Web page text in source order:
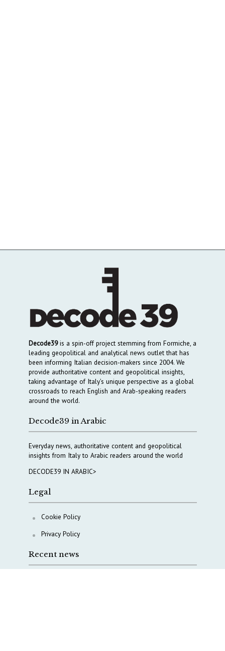
Decode39is a spin-off project stemming from Formiche, a
leading geopolitical and analytical news outlet that has
been informing Italian decision-makers since 2004. We
provide authoritative content and geopolitical insights,
taking advantage of Italy’s unique perspective as a global
crossroads to reach English and Arab-speaking readers
around the world.
Decode39 in Arabic
Everyday news, authoritative content and geopolitical
insights from Italy to Arabic readers around the world
DECODE39 IN ARABIC>
Legal
Cookie Policy
Privacy Policy
Recent news